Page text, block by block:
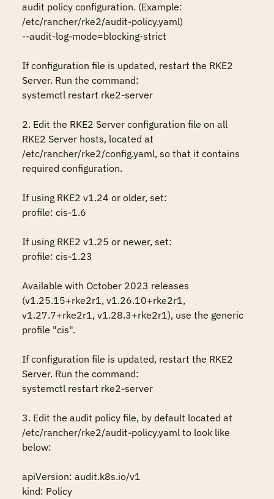
audit policy configuration. (Example:
/etc/rancher/rke2/audit-policy.yaml)
--audit-log-mode=blocking-strict
If configuration file is updated, restart the RKE2
Server. Run the command:
systemctl restart rke2-server
2. Edit the RKE2 Server configuration file on all
RKE2 Server hosts, located at
/etc/rancher/rke2/config.yaml, so that it contains
required configuration.
If using RKE2 v1.24 or older, set:
profile: cis-1.6
If using RKE2 v1.25 or newer, set:
profile: cis-1.23
Available with October 2023 releases
(v1.25.15+rke2r1, v1.26.10+rke2r1,
v1.27.7+rke2r1, v1.28.3+rke2r1), use the generic
profile "cis".
If configuration file is updated, restart the RKE2
Server. Run the command:
systemctl restart rke2-server
3. Edit the audit policy file, by default located at
/etc/rancher/rke2/audit-policy.yaml to look like
below:
apiVersion: audit.k8s.io/v1
kind: Policy